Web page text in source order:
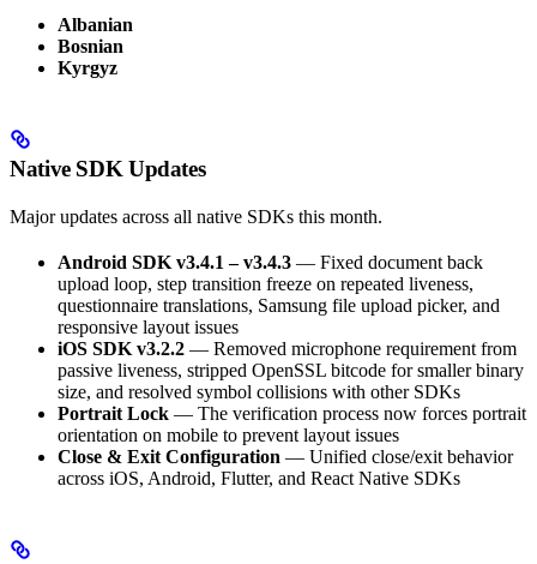
Albanian
Bosnian
Kyrgyz
Native SDK Updates
Major updates across all native SDKs this month.
Android SDK v3.4.1 – v3.4.3 — Fixed document back
upload loop, step transition freeze on repeated liveness,
questionnaire translations, Samsung file upload picker, and
responsive layout issues
iOS SDK v3.2.2 — Removed microphone requirement from
passive liveness, stripped OpenSSL bitcode for smaller binary
size, and resolved symbol collisions with other SDKs
Portrait Lock — The verification process now forces portrait
orientation on mobile to prevent layout issues
Close & Exit Configuration — Unified close/exit behavior
across iOS, Android, Flutter, and React Native SDKs